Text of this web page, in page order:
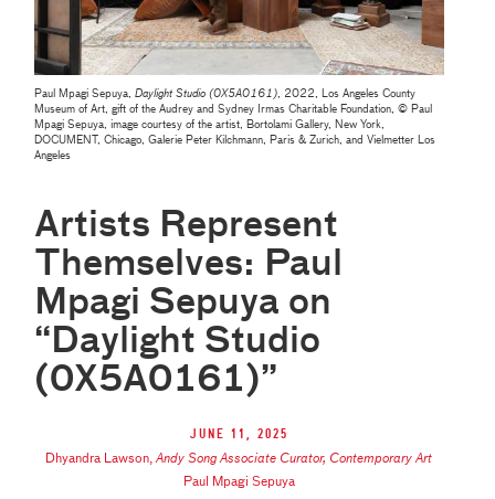
Paul Mpagi Sepuya,Daylight Studio (0X5A0161), 2022, Los Angeles County
Museum of Art, gift of the Audrey and Sydney Irmas Charitable Foundation, © Paul
Mpagi Sepuya, image courtesy of the artist, Bortolami Gallery, New York,
DOCUMENT, Chicago, Galerie Peter Kilchmann, Paris & Zurich, and Vielmetter Los
Angeles
Artists Represent
Themselves: Paul
Mpagi Sepuya on
“Daylight Studio
(0X5A0161)”
June 11, 2025
Dhyandra Lawson,Andy Song Associate Curator, Contemporary Art
Paul Mpagi Sepuya